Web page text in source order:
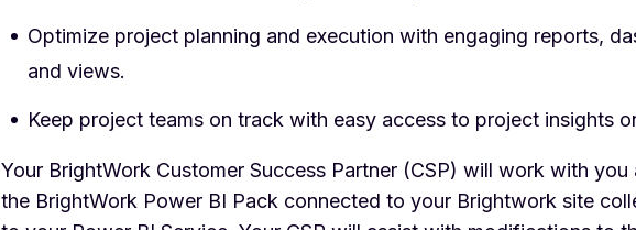
Optimize project planning and execution with engaging reports,
and views.
Keep project teams on track with easy access to project insights
Your BrightWork Customer Success Partner (CSP) will work with
the BrightWork Power BI Pack connected to your Brightwork site